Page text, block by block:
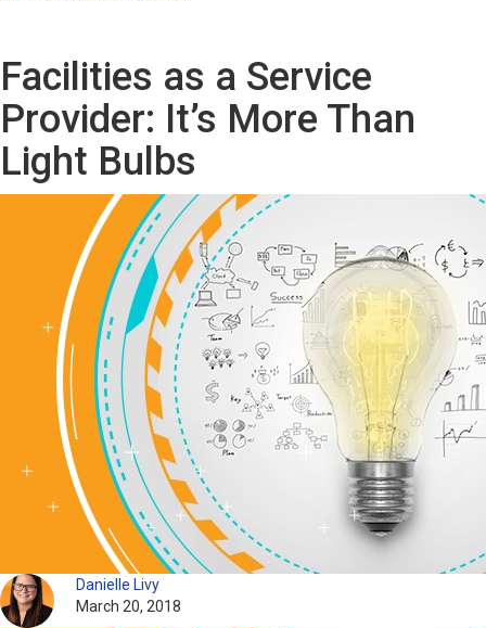
Facilities as a Service
Provider: It’s More Than
Light Bulbs
Danielle Livy
March 20, 2018